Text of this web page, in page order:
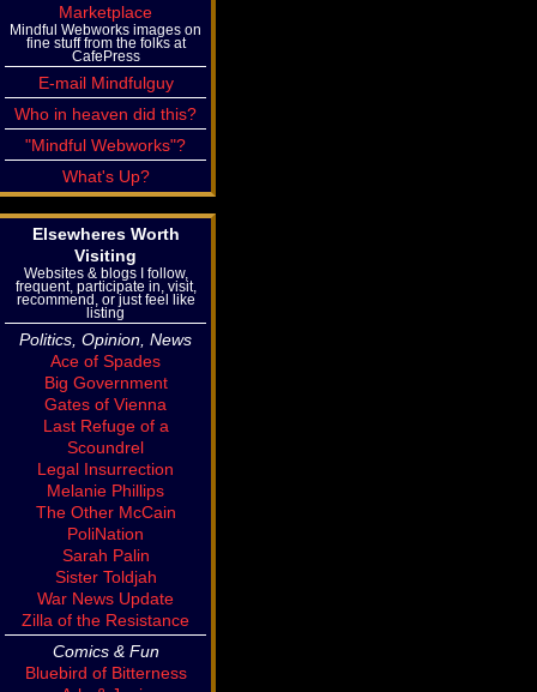
Marketplace
Mindful Webworks images on
fine stuff from the folks at
CafePress
E-mail Mindfulguy
Who in heaven did this?
"Mindful Webworks"?
What's Up?
Elsewheres Worth
Visiting
Websites & blogs I follow,
frequent, participate in, visit,
recommend, or just feel like
listing
Politics, Opinion, News
Ace of Spades
Big Government
Gates of Vienna
Last Refuge of a
Scoundrel
Legal Insurrection
Melanie Phillips
The Other McCain
PoliNation
Sarah Palin
Sister Toldjah
War News Update
Zilla of the Resistance
Comics & Fun
Bluebird of Bitterness